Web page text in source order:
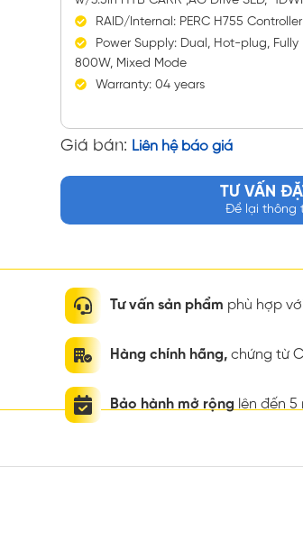
RAID/Internal: PERC H755
Power Supply: Dual, Hot-plug, Fully
800W, Mixed Mode
Warranty: 04 years
Giá bán: Liên hệ báo giá
TƯ VẤN
Để lại thông
Tư vấn sản phẩm phù hợp
Hàng chính hãng, chứng từ
Bảo hành mở rộng lên đến 5